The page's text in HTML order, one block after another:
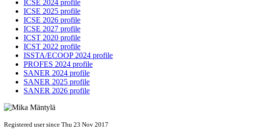
ICSE 2024 profile
ICSE 2025 profile
ICSE 2026 profile
ICSE 2027 profile
ICST 2020 profile
ICST 2022 profile
ISSTA/ECOOP 2024 profile
PROFES 2024 profile
SANER 2024 profile
SANER 2025 profile
SANER 2026 profile
Registered user since Thu 23 Nov 2017